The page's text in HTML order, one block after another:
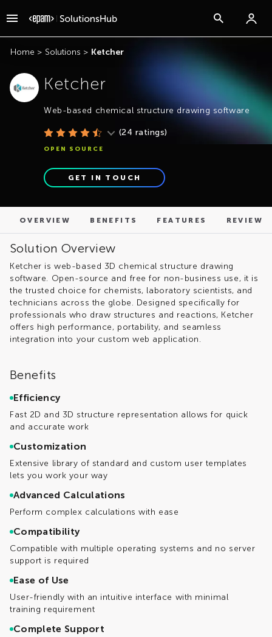
Home > Solutions > Ketcher
Ketcher
Web-based chemical structure drawing software
(24 ratings)
OPEN SOURCE
GET IN TOUCH
OVERVIEW BENEFITS REVIEWS
OVERVIEW BENEFITS FEATURES REVIEWS
Solution Overview
Ketcher is web-based 3D chemical structure drawing
software. Open-source and free for non-business use, it is
the trusted choice for chemists, laboratory scientists, and
technicians across the globe. Designed specifically for
professionals who draw structures and reactions, Ketcher
offers high performance, portability, and seamless
integration into your custom web application.
Benefits
Efficiency
Fast 2D and 3D structure representation allows for quick
and accurate work
Customization
Extensive library of standard and custom user templates
lets you work your way
Advanced Calculations
Perform complex calculations with ease
Compatibility
Compatible with multiple operating systems and no server
support is required
Ease of Use
User-friendly with an intuitive interface with minimal
training requirement
Complete Support